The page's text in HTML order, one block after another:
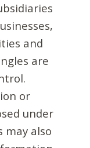
and
are
or
under
may also